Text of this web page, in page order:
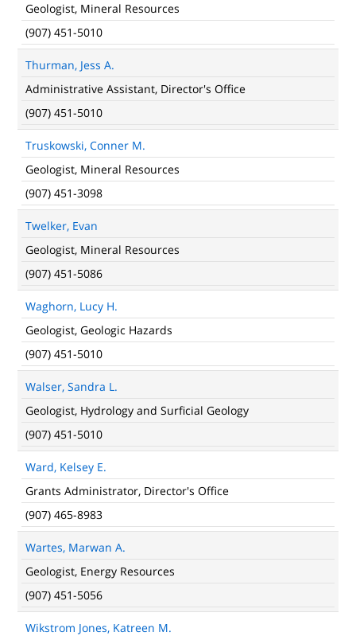
Geologist, Mineral Resources
(907) 451-5010
Thurman, Jess A.
Administrative Assistant, Director's Office
(907) 451-5010
Truskowski, Conner M.
Geologist, Mineral Resources
(907) 451-3098
Twelker, Evan
Geologist, Mineral Resources
(907) 451-5086
Waghorn, Lucy H.
Geologist, Geologic Hazards
(907) 451-5010
Walser, Sandra L.
Geologist, Hydrology and Surficial Geology
(907) 451-5010
Ward, Kelsey E.
Grants Administrator, Director's Office
(907) 465-8983
Wartes, Marwan A.
Geologist, Energy Resources
(907) 451-5056
Wikstrom Jones, Katreen M.